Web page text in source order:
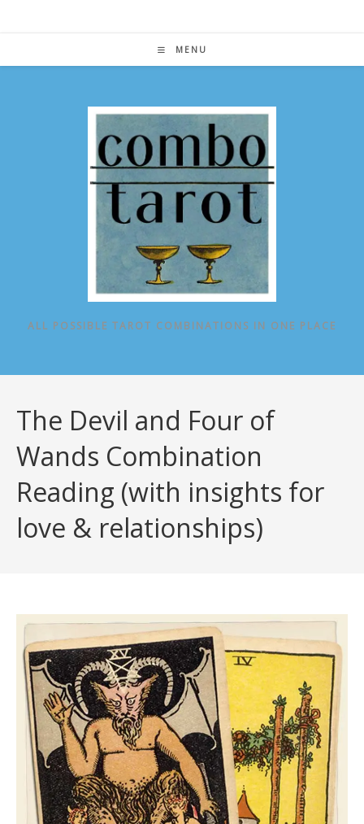
MENU
ALL POSSIBLE TAROT COMBINATIONS IN ONE PLACE
The Devil and Four of
Wands Combination
Reading (with insights for
love & relationships)